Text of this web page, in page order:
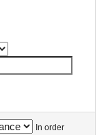
In order